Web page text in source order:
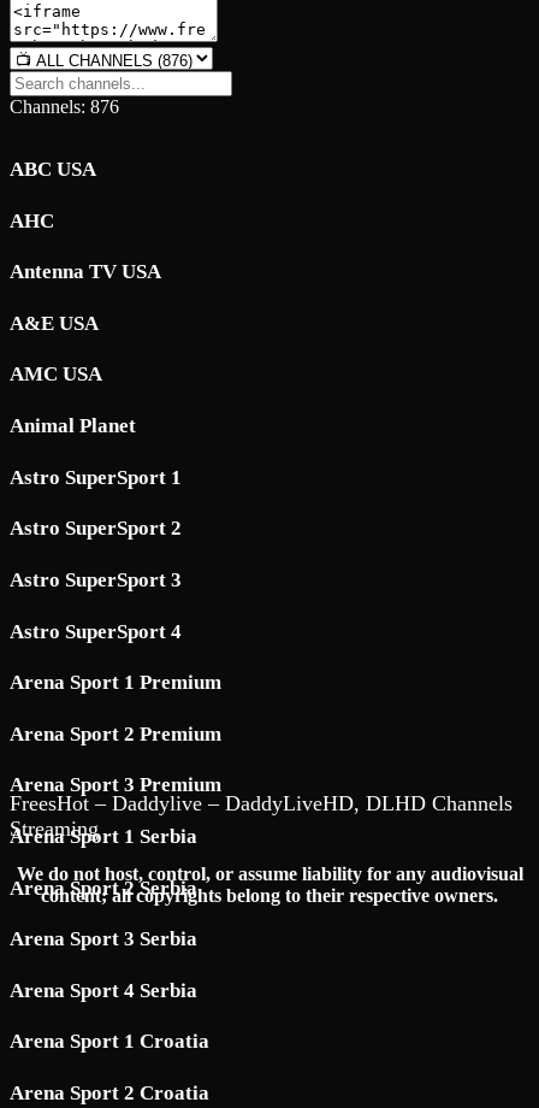
Channels: 876
ABC USA
AHC
Antenna TV USA
A&E USA
AMC USA
Animal Planet
Astro SuperSport 1
Astro SuperSport 2
Astro SuperSport 3
Astro SuperSport 4
Arena Sport 1 Premium
Arena Sport 2 Premium
Arena Sport 3 Premium
Arena Sport 1 Serbia
Arena Sport 2 Serbia
Arena Sport 3 Serbia
Arena Sport 4 Serbia
Arena Sport 1 Croatia
Arena Sport 2 Croatia
FreesHot – Daddylive – DaddyLiveHD, DLHD Channels
Streaming
We do not host, control, or assume liability for any audiovisual
content; all copyrights belong to their respective owners.